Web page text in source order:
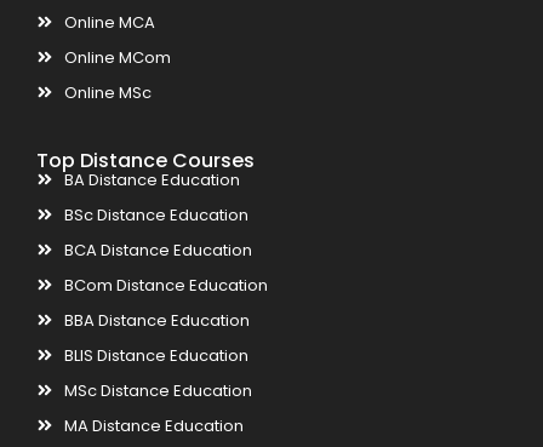
Online MCA
Online MCom
Online MSc
Top Distance Courses
BA Distance Education
BSc Distance Education
BCA Distance Education
BCom Distance Education
BBA Distance Education
BLIS Distance Education
MSc Distance Education
MA Distance Education